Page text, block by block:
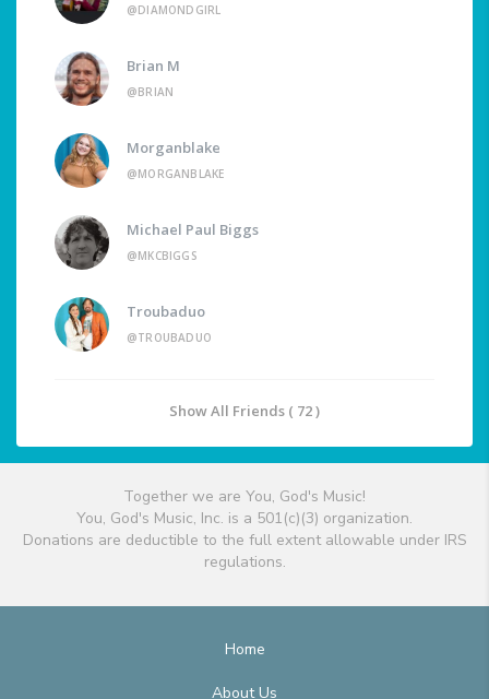
@DIAMONDGIRL
Brian M
@BRIAN
Morganblake
@MORGANBLAKE
Michael Paul Biggs
@MKCBIGGS
Troubaduo
@TROUBADUO
Show All Friends ( 72 )
Together we are You, God's Music!
You, God's Music, Inc. is a 501(c)(3) organization.
Donations are deductible to the full extent allowable under IRS
regulations.
Home
About Us